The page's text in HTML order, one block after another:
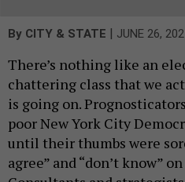
By CITY & STATE | JUNE 26,
There’s nothing like an
chattering class that we
is going on.
poor New York City
until their thumbs were
agree” and “don’t know”